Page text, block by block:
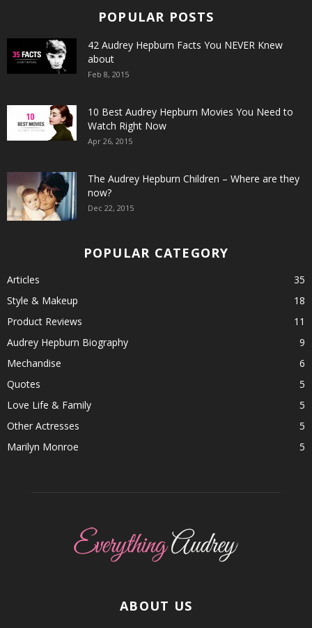
POPULAR POSTS
42 Audrey Hepburn Facts You NEVER Knew
about
Feb 8, 2015
10 Best Audrey Hepburn Movies You Need to
Watch Right Now
Apr 26, 2015
The Audrey Hepburn Children – Where are they
now?
Dec 22, 2015
POPULAR CATEGORY
Articles
35
Style & Makeup
18
Product Reviews
11
Audrey Hepburn Biography
9
Mechandise
6
Quotes
5
Love Life & Family
5
Other Actresses
5
Marilyn Monroe
5
ABOUT US